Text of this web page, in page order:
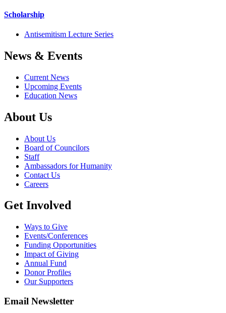
Scholarship
Antisemitism Lecture Series
News & Events
Current News
Upcoming Events
Education News
About Us
About Us
Board of Councilors
Staff
Ambassadors for Humanity
Contact Us
Careers
Get Involved
Ways to Give
Events/Conferences
Funding Opportunities
Impact of Giving
Annual Fund
Donor Profiles
Our Supporters
Email Newsletter